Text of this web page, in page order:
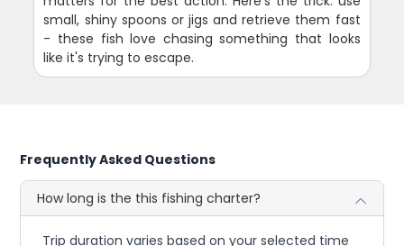
small, shiny spoons or jigs and retrieve them fast
- these fish love chasing something that looks
like it's trying to escape.
Frequently Asked Questions
How long is the this fishing charter?
Trip duration varies based on your selected time